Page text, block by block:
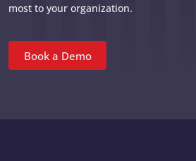
most to your organization.
Book a Demo